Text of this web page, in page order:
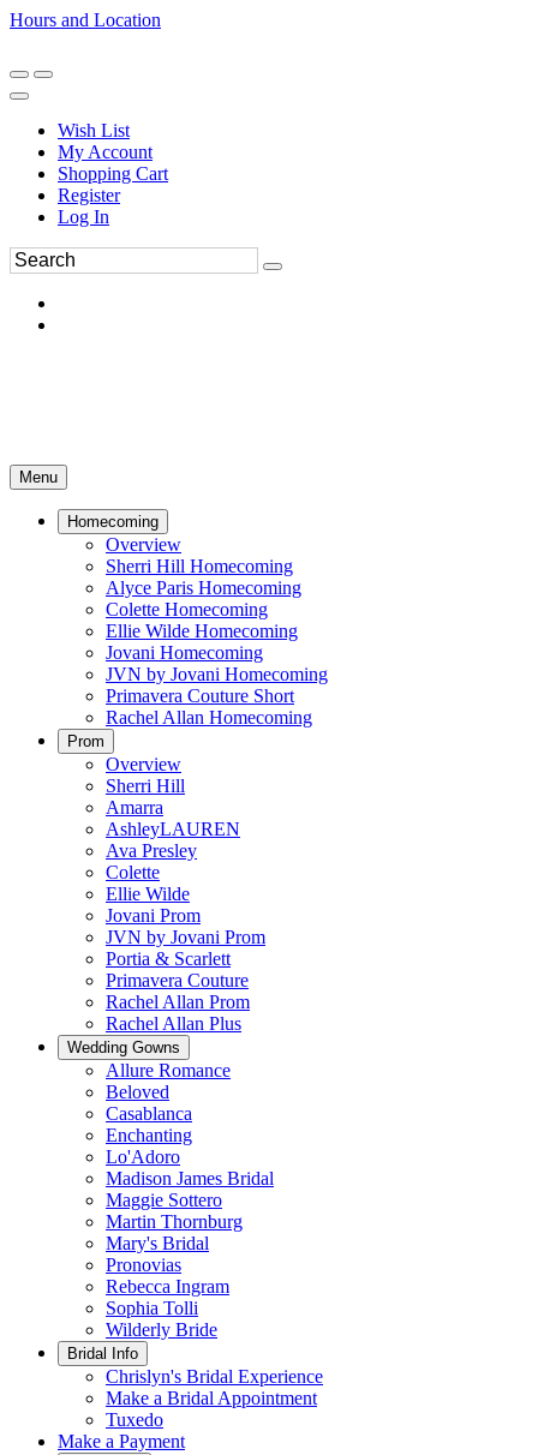
Hours and Location
Wish List
My Account
Shopping Cart
Register
Log In
Menu
Homecoming
Overview
Sherri Hill Homecoming
Alyce Paris Homecoming
Colette Homecoming
Ellie Wilde Homecoming
Jovani Homecoming
JVN by Jovani Homecoming
Primavera Couture Short
Rachel Allan Homecoming
Prom
Overview
Sherri Hill
Amarra
AshleyLAUREN
Ava Presley
Colette
Ellie Wilde
Jovani Prom
JVN by Jovani Prom
Portia & Scarlett
Primavera Couture
Rachel Allan Prom
Rachel Allan Plus
Wedding Gowns
Allure Romance
Beloved
Casablanca
Enchanting
Lo'Adoro
Madison James Bridal
Maggie Sottero
Martin Thornburg
Mary's Bridal
Pronovias
Rebecca Ingram
Sophia Tolli
Wilderly Bride
Bridal Info
Chrislyn's Bridal Experience
Make a Bridal Appointment
Tuxedo
Make a Payment